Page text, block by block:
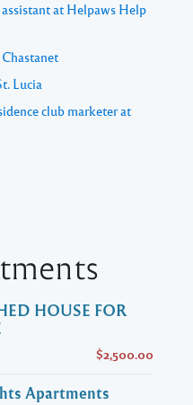
at Helpaws Help
Lucia
club marketer at
HOUSE FOR
$2,500.00
Apartments